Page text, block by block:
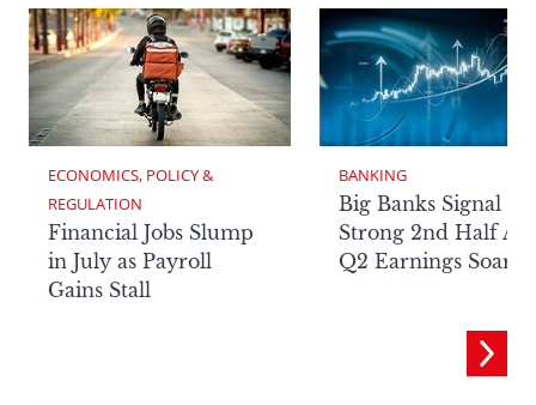
ECONOMICS, POLICY &
REGULATION
Financial Jobs Slump
in July as Payroll
Gains Stall
BANKING
Big Banks Signal
Strong 2nd Half
Q2 Earnings Soar